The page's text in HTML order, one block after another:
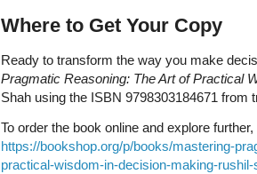
Where to Get Your Copy
Ready to transform the way you make
Pragmatic Reasoning: The Art of Practical
Shah using the ISBN 9798303184671 from
To order the book online and explore
https://bookshop.org/p/books/mastering-
practical-wisdom-in-decision-making-rushil-